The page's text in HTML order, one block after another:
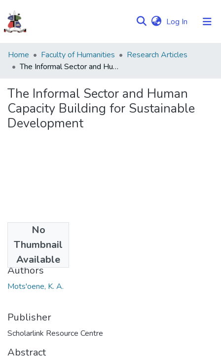
Log In (current)
Communities
&
Browse NULIR
Statistics
Home Faculty of Humanities
Research Articles
The Informal Sector and Human Capacity Building for Sustainable Development
The Informal Sector and Human
Capacity Building for Sustainable
Development
No
Thumbnail
Available
2014
Authors
Mots'oene, K. A.
Publisher
Scholarlink Resource Centre
Abstract